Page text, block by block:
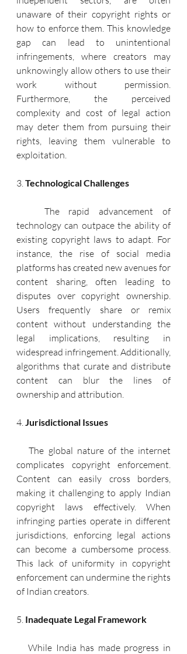
unaware of their copyright rights or
how to enforce them. This knowledge
gap can lead to unintentional
infringements, where creators may
unknowingly allow others to use their
work without permission.
Furthermore, the perceived
complexity and cost of legal action
may deter them from pursuing their
rights, leaving them vulnerable to
exploitation.
3. Technological Challenges
The rapid advancement of
technology can outpace the ability of
existing copyright laws to adapt. For
instance, the rise of social media
platforms has created new avenues for
content sharing, often leading to
disputes over copyright ownership.
Users frequently share or remix
content without understanding the
legal implications, resulting in
widespread infringement. Additionally,
algorithms that curate and distribute
content can blur the lines of
ownership and attribution.
4. Jurisdictional Issues
The global nature of the internet
complicates copyright enforcement.
Content can easily cross borders,
making it challenging to apply Indian
copyright laws effectively. When
infringing parties operate in different
jurisdictions, enforcing legal actions
can become a cumbersome process.
This lack of uniformity in copyright
enforcement can undermine the rights
of Indian creators.
5. Inadequate Legal Framework
While India has made progress in